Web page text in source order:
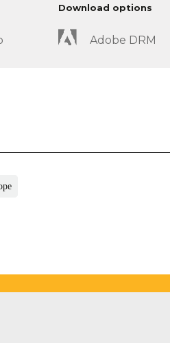
Download options
Adobe DRM